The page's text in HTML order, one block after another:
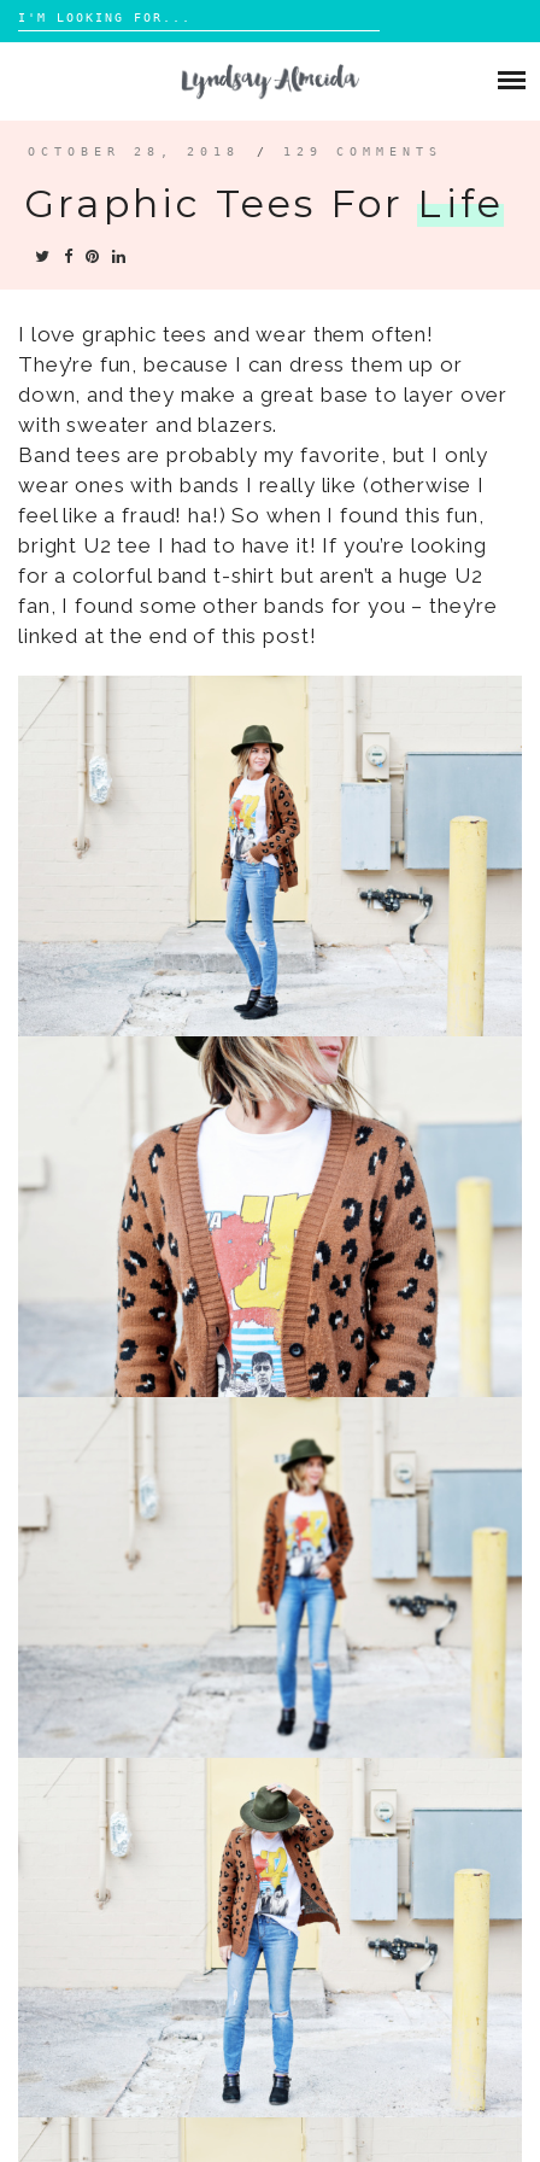
Search
for:
PORTFOLIO
OCTOBER 28, 2018 / 129 COMMENTS
Graphic Tees ForLife
I love graphic tees and wear them often!
They’re fun, because I can dress them up or
down, and they make a great base to layer over
with sweater and blazers.
Band tees are probably my favorite, but I only
wear ones with bands I really like (otherwise I
feel like a fraud! ha!) So when I found this fun,
bright U2 tee I had to have it! If you’re looking
for a colorful band t-shirt but aren’t a huge U2
fan, I found some other bands for you – they’re
linked at the end of this post!